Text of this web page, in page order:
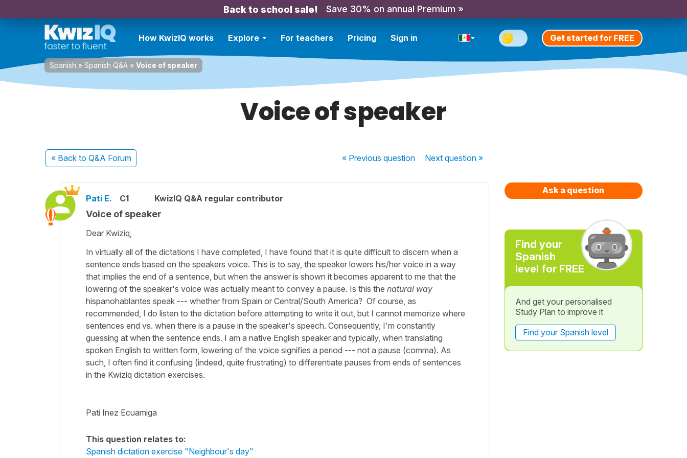
Back to school sale! Save 30% on annual Premium »
How KwizIQ works Explore For teachers Pricing Sign in Get started for FREE
Spanish » Spanish Q&A » Voice of speaker
Voice of speaker
« Back to Q&A Forum « Previousquestion Nextquestion »
Pati E. C1 KwizIQ Q&A regular contributor
Voice of speaker
Dear Kwiziq,
In virtually all of the dictations I have completed, I have found that it is quite difficult to discern when a
sentence ends based on the speakers voice. This is to say, the speaker lowers his/her voice in a way
that implies the end of a sentence, but when the answer is shown it becomes apparent to me that the
lowering of the speaker's voice was actually meant to convey a pause. Is this the natural way
hispanohablantes speak --- whether from Spain or Central/South America? Of course, as
recommended, I do listen to the dictation before attempting to write it out, but I cannot memorize where
sentences end vs. when there is a pause in the speaker's speech. Consequently, I'm constantly
guessing at when the sentence ends. I am a native English speaker and typically, when translating
spoken English to written form, lowering of the voice signifies a period --- not a pause (comma). As
such, I often find it confusing (indeed, quite frustrating) to differentiate pauses from ends of sentences
in the Kwiziq dictation exercises.
Pati Inez Ecuamiga
This question relates to:
Spanish dictation exercise "Neighbour's day"
Ask a question
Find your
Spanish
level for FREE
And get your personalised
Study Plan to improve it
Find your Spanish level